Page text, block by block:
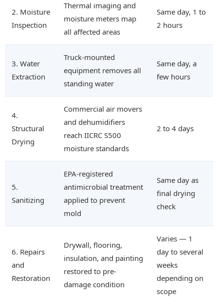
2. Moisture
Inspection
Thermal imaging and
moisture meters map
all affected areas
Same day, 1 to
2 hours
3. Water
Extraction
Truck-mounted
equipment removes all
standing water
Same day, a
few hours
4.
Structural
Drying
Commercial air movers
and dehumidifiers
reach IICRC S500
moisture standards
2 to 4 days
5.
Sanitizing
EPA-registered
antimicrobial treatment
applied to prevent
mold
Same day as
final drying
check
6. Repairs
and
Restoration
Drywall, flooring,
insulation, and painting
restored to pre-
damage condition
Varies — 1
day to several
weeks
depending on
scope